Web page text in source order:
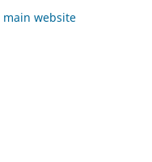
main website